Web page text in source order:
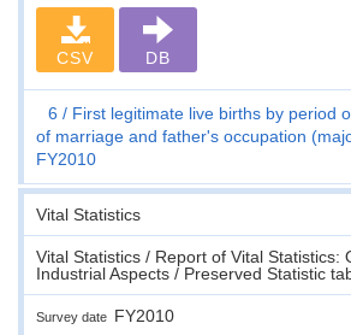
CSV DB
6
First legitimate live births by period
of marriage and father's occupation
FY2010
Vital Statistics
Vital Statistics / Report of Vital Statistics:
Industrial Aspects / Preserved Statistic
Survey date FY2010